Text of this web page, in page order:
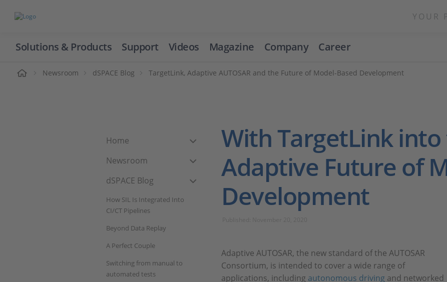
YOUR
Solutions & Products Support Videos Magazine Company Career
Newsroom dSPACE Blog TargetLink, Adaptive AUTOSAR and the Future of Model-Based Development
Home
Newsroom
dSPACE Blog
How SIL Is Integrated Into
CI/CT Pipelines
Beyond Data Replay
A Perfect Couple
Switching from manual to
automated tests
With TargetLink
Adaptive Future of
Development
Adaptive AUTOSAR, the new standard of the AUTOSAR
Consortium, is intended to cover a wide range of
applications, including autonomous driving and networked